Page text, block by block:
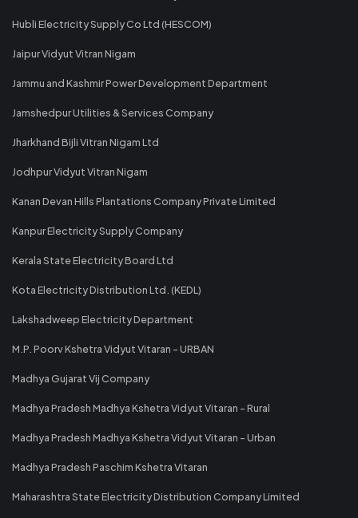
Hubli Electricity Supply Co Ltd (HESCOM)
Jaipur Vidyut Vitran Nigam
Jammu and Kashmir Power Development Department
Jamshedpur Utilities & Services Company
Jharkhand Bijli Vitran Nigam Ltd
Jodhpur Vidyut Vitran Nigam
Kanan Devan Hills Plantations Company Private Limited
Kanpur Electricity Supply Company
Kerala State Electricity Board Ltd
Kota Electricity Distribution Ltd. (KEDL)
Lakshadweep Electricity Department
M.P. Poorv Kshetra Vidyut Vitaran - URBAN
Madhya Gujarat Vij Company
Madhya Pradesh Madhya Kshetra Vidyut Vitaran - Rural
Madhya Pradesh Madhya Kshetra Vidyut Vitaran - Urban
Madhya Pradesh Paschim Kshetra Vitaran
Maharashtra State Electricity Distribution Company Limited